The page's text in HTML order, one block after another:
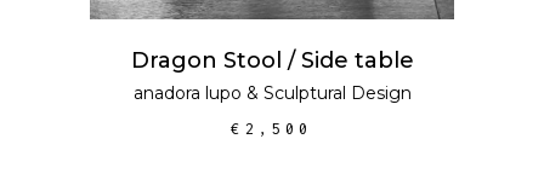
Dragon Stool / Side table
anadora lupo & Sculptural Design
€ 2,500